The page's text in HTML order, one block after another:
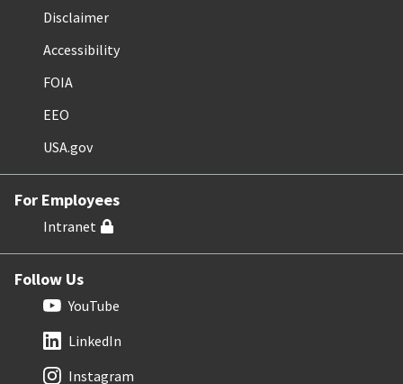
Disclaimer
Accessibility
FOIA
EEO
USA.gov
For Employees
Intranet
Follow Us
YouTube
LinkedIn
Instagram